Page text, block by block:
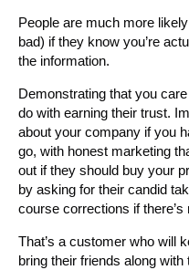
People are much more
bad) if they know you’re
the information.
Demonstrating that you
do with earning their trust.
about your company if you
go, with honest marketing
out if they should buy your
by asking for their candid
course corrections if
That’s a customer who will
bring their friends along